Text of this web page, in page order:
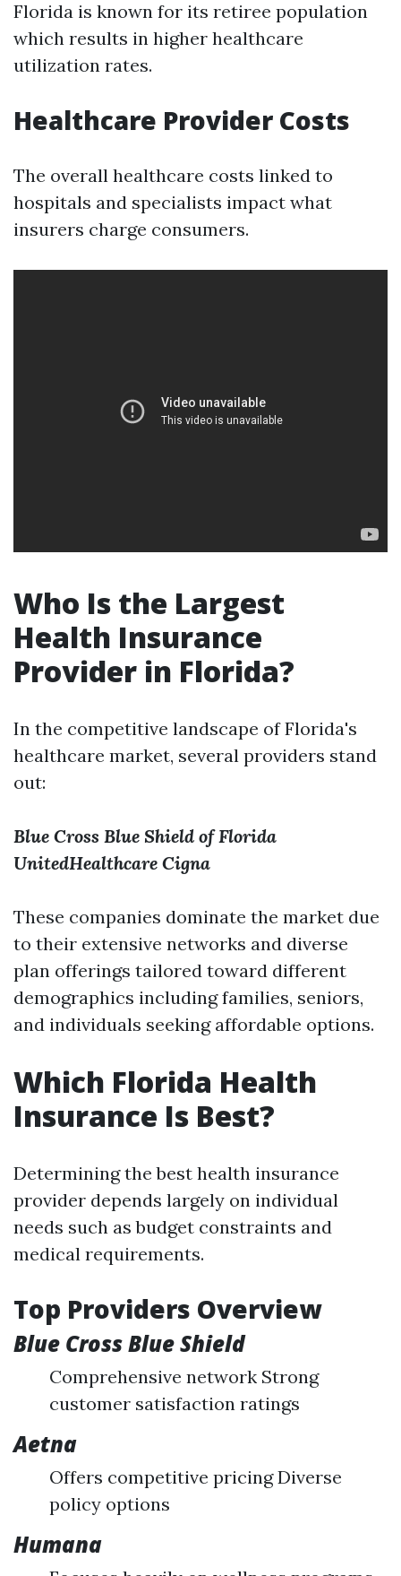
Florida is known for its retiree population
which results in higher healthcare
utilization rates.
Healthcare Provider Costs
The overall healthcare costs linked to
hospitals and specialists impact what
insurers charge consumers.
Who Is the Largest
Health Insurance
Provider in Florida?
In the competitive landscape of Florida's
healthcare market, several providers stand
out:
Blue Cross Blue Shield of Florida
UnitedHealthcare Cigna
These companies dominate the market due
to their extensive networks and diverse
plan offerings tailored toward different
demographics including families, seniors,
and individuals seeking affordable options.
Which Florida Health
Insurance Is Best?
Determining the best health insurance
provider depends largely on individual
needs such as budget constraints and
medical requirements.
Top Providers Overview
Blue Cross Blue Shield
Comprehensive network Strong
customer satisfaction ratings
Aetna
Offers competitive pricing Diverse
policy options
Humana